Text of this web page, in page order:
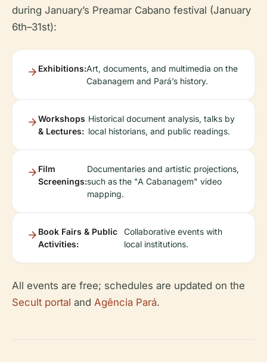
during January’s Preamar Cabano festival (January
6th–31st):
Exhibitions:Art, documents, and multimedia on the
Cabanagem and Pará’s history.
Workshops
& Lectures:
Historical document analysis, talks by
local historians, and public readings.
Film
Screenings:
Documentaries and artistic projections,
such as the "A Cabanagem" video
mapping.
Book Fairs & Public
Activities:
Collaborative events with
local institutions.
All events are free; schedules are updated on the
Secult portal and Agência Pará.